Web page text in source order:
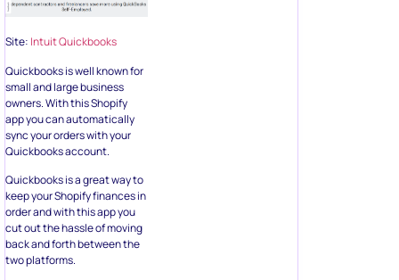
Site: Intuit Quickbooks
Quickbooks is well known for
small and large business
owners. With this Shopify
app you can automatically
sync your orders with your
Quickbooks account.
Quickbooks is a great way to
keep your Shopify finances in
order and with this app you
cut out the hassle of moving
back and forth between the
two platforms.